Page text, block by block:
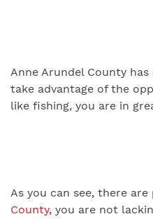
Anne Arundel County
take advantage of the
like fishing, you are in
As you can see, there
County, you are not